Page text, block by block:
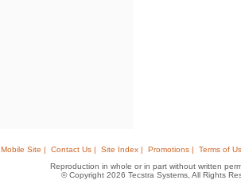
Mobile Site | Contact Us | Site Index | Promotions |
Terms of
Reproduction in whole or in part without written
© Copyright 2026 Tecstra Systems, All Rights